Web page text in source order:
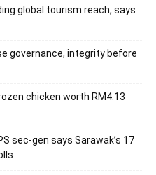
global tourism reach, says
governance, integrity before
chicken worth RM4.13
sec-gen says Sarawak’s 17